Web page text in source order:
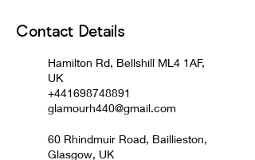
Contact Details
Hamilton Rd, Bellshill ML4 1AF,
UK
+441698748891
glamourh440@gmail.com
60 Rhindmuir Road, Baillieston,
Glasgow, UK